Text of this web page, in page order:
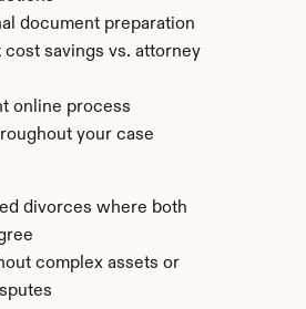
document preparation
savings vs. attorney
online process
your case
divorces where both
complex assets or